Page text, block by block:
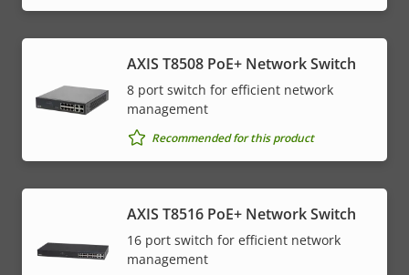
AXIS T8508 PoE+ Network Switch
8 port switch for efficient network
management
Recommended for this product
AXIS T8516 PoE+ Network Switch
16 port switch for efficient network
management